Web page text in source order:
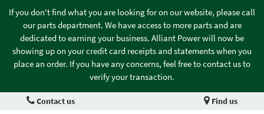
If you don't find what you are looking for on our website, please call
our parts department. We have access to more parts and are
dedicated to earning your business. Alliant Power will now be
showing up on your credit card receipts and statements when you
place an order. If you have any concerns, feel free to contact us to
verify your transaction.
Contact us Find us